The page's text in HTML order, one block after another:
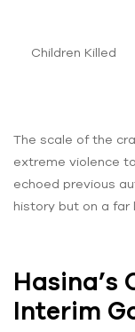
Children Killed
The scale of the
extreme violence
echoed previous
history but on a far
Hasina’s
Interim